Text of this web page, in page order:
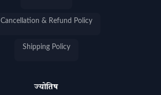
Cancellation & Refund Policy
Shipping Policy
ज्योतिष